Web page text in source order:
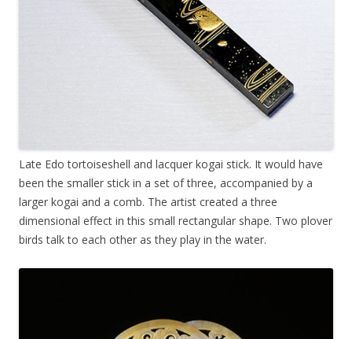
Late Edo tortoiseshell and lacquer kogai stick. It would have
been the smaller stick in a set of three, accompanied by a
larger kogai and a comb. The artist created a three
dimensional effect in this small rectangular shape. Two plover
birds talk to each other as they play in the water.